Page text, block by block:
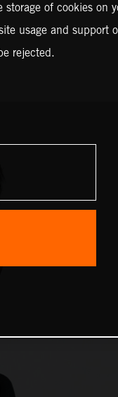
of cookies on
usage and support
rejected.